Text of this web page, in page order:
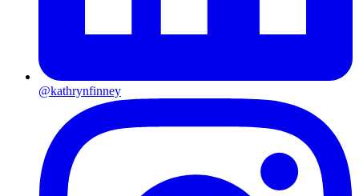
@kathrynfinney